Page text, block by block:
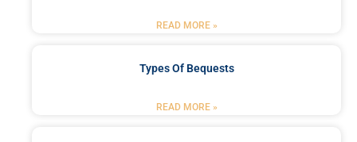
READ MORE »
Types Of Bequests
READ MORE »